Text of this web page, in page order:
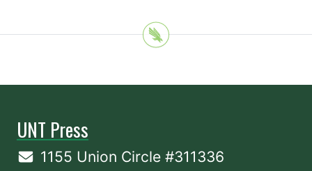
UNT Press
1155 Union Circle #311336